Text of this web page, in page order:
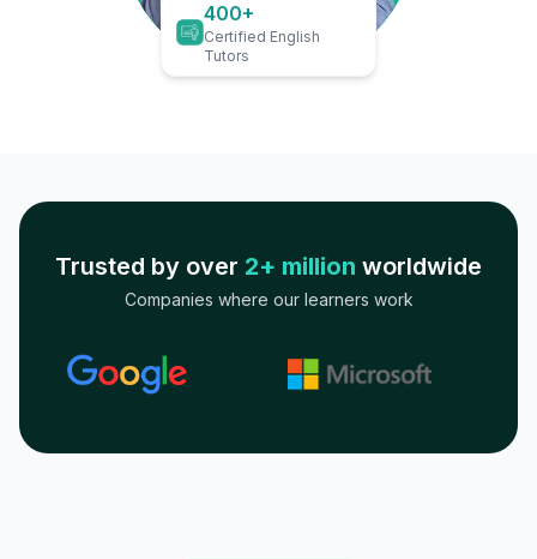
400+
Certified English
Tutors
Trusted by over 2+ million worldwide
Companies where our learners work